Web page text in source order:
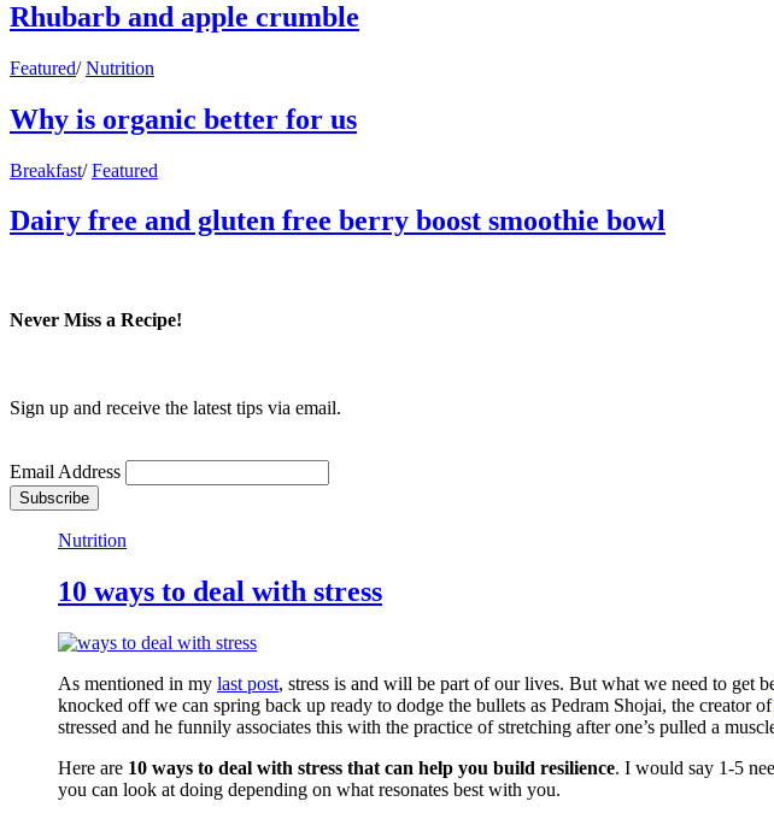
Rhubarb and apple crumble
Featured/ Nutrition
Why is organic better for us
Breakfast/ Featured
Dairy free and gluten free berry boost smoothie bowl
Never Miss a Recipe!
Sign up and receive the latest tips via email.
Email Address
Nutrition
10 ways to deal with stress
As mentioned in my last post, stress is and will be part of our lives. But what we need to get
knocked off we can spring back up ready to dodge the bullets as Pedram Shojai, the creator of
stressed and he funnily associates this with the practice of stretching after one’s pulled a
Here are 10 ways to deal with stress that can help you build resilience. I would say 1-5
you can look at doing depending on what resonates best with you.